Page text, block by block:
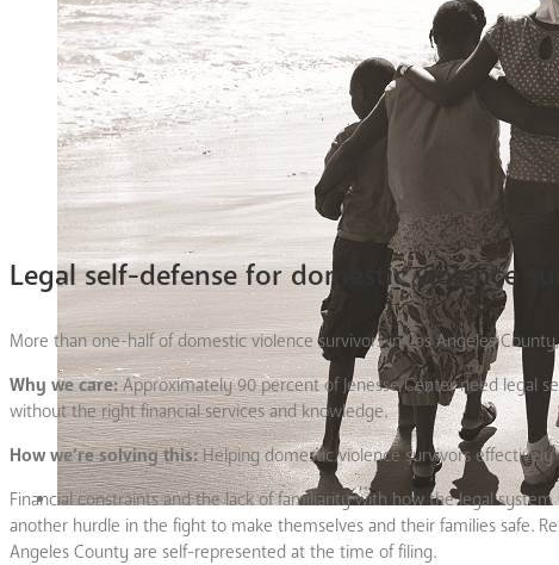
Legal self-defense for domestic violence
More than one-half of domestic violence survivors in Los Angeles
Why we care:Approximately 90 percent of Jenesse Center need legal
without the right financial services and knowledge.
How we’re solving this:Helping domestic violence survivors
Financial constraints and the lack of familiarity with how the legal
another hurdle in the fight to make themselves and their families safe.
Angeles County are self-represented at the time of filing.